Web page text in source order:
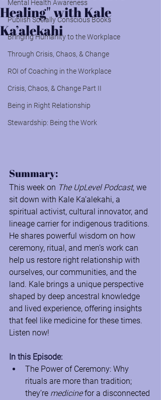
Mental Health Awareness
Publish Socially Conscious Books
Bringing Humanity to the Workplace
Through Crisis, Chaos, & Change
ROI of Coaching in the Workplace
Crisis, Chaos, & Change Part II
Being in Right Relationship
Stewardship: Being the Work
Healing" with Kale
Ka’alekahi
Summary:
This week on The UpLevel Podcast, we
sit down with Kale Ka’alekahi, a
spiritual activist, cultural innovator, and
lineage carrier for indigenous traditions.
He shares powerful wisdom on how
ceremony, ritual, and men’s work can
help us restore right relationship with
ourselves, our communities, and the
land. Kale brings a unique perspective
shaped by deep ancestral knowledge
and lived experience, offering insights
that feel like medicine for these times.
Listen now!
In this Episode:
The Power of Ceremony: Why
rituals are more than tradition;
they’re medicine for a disconnected